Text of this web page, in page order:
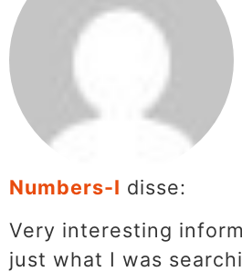
Numbers-I disse:
Very interesting
just what I was